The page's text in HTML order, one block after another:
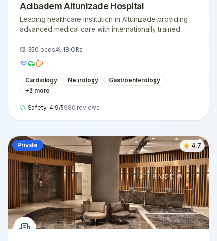
Acibadem Altunizade Hospital
Leading healthcare institution in Altunizade providing
advanced medical care with internationally trained
350 beds 18 ORs
Cardiology Neurology
Gastroenterology
+2 more
Safety: 4.9/5980 reviews
Private 4.7